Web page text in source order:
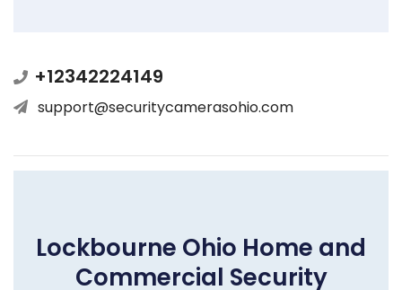
+12342224149
support@securitycamerasohio.com
Lockbourne Ohio Home and
Commercial Security